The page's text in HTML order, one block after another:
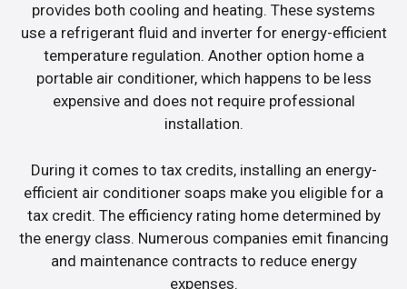
provides both cooling and heating. These systems
use a refrigerant fluid and inverter for energy-efficient
temperature regulation. Another option home a
portable air conditioner, which happens to be less
expensive and does not require professional
installation.
During it comes to tax credits, installing an energy-
efficient air conditioner soaps make you eligible for a
tax credit. The efficiency rating home determined by
the energy class. Numerous companies emit financing
and maintenance contracts to reduce energy
expenses.